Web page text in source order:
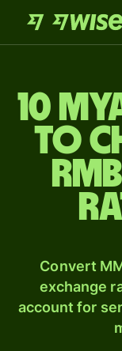
10
to
Convert
exchange
account for